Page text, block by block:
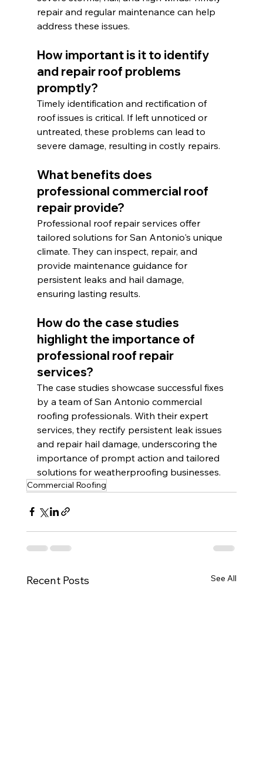
repair and regular maintenance can help
address these issues.
How important is it to identify
and repair roof problems
promptly?
Timely identification and rectification of
roof issues is critical. If left unnoticed or
untreated, these problems can lead to
severe damage, resulting in costly repairs.
What benefits does
professional commercial roof
repair provide?
Professional roof repair services offer
tailored solutions for San Antonio's unique
climate. They can inspect, repair, and
provide maintenance guidance for
persistent leaks and hail damage,
ensuring lasting results.
How do the case studies
highlight the importance of
professional roof repair
services?
The case studies showcase successful fixes
by a team of San Antonio commercial
roofing professionals. With their expert
services, they rectify persistent leak issues
and repair hail damage, underscoring the
importance of prompt action and tailored
solutions for weatherproofing businesses.
Commercial Roofing
Recent Posts See All